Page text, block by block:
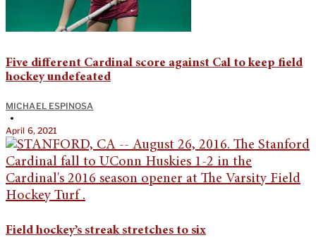
Five different Cardinal score against Cal to keep field
hockey undefeated
MICHAEL ESPINOSA
•
April 6, 2021
Field hockey’s streak stretches to six